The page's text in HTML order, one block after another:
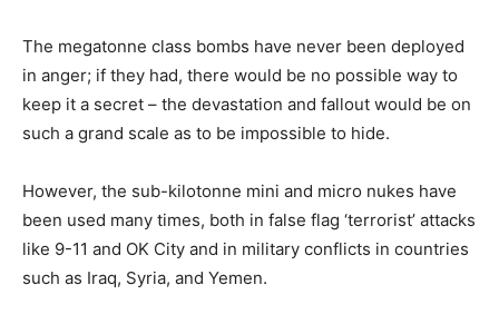
The megatonne class bombs have never been deployed
in anger; if they had, there would be no possible way to
keep it a secret – the devastation and fallout would be on
such a grand scale as to be impossible to hide.
However, the sub-kilotonne mini and micro nukes have
been used many times, both in false flag ‘terrorist’ attacks
like 9-11 and OK City and in military conflicts in countries
such as Iraq, Syria, and Yemen.